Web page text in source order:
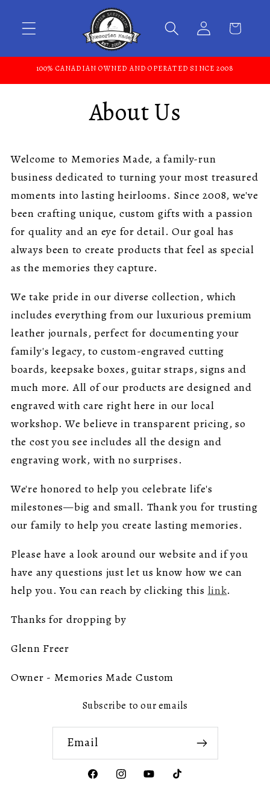
100% CANADIAN OWNED AND OPERATED SINCE 2008
About Us
Welcome to Memories Made, a family-run
business dedicated to turning your most treasured
moments into lasting heirlooms. Since 2008, we've
been crafting unique, custom gifts with a passion
for quality and an eye for detail. Our goal has
always been to create products that feel as special
as the memories they capture.
We take pride in our diverse collection, which
includes everything from our luxurious premium
leather journals, perfect for documenting your
family's legacy, to custom-engraved cutting
boards, keepsake boxes, guitar straps, signs and
much more. All of our products are designed and
engraved with care right here in our local
workshop. We believe in transparent pricing, so
the cost you see includes all the design and
engraving work, with no surprises.
We're honored to help you celebrate life's
milestones—big and small. Thank you for trusting
our family to help you create lasting memories.
Please have a look around our website and if you
have any questions just let us know how we can
help you. You can reach by clicking this link.
Thanks for dropping by
Glenn Freer
Owner - Memories Made Custom
Subscribe to our emails
Email
FacebookInstagramYouTubeTikTok